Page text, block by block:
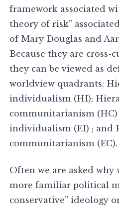
framework associated
theory of risk”
of Mary Douglas and
Because they are
they can be viewed as
worldview quadrants:
individualism (HI);
communitarianism
individualism (EI) ; and
communitarianism (EC).
Often we are asked why
more familiar political
conservative” ideology